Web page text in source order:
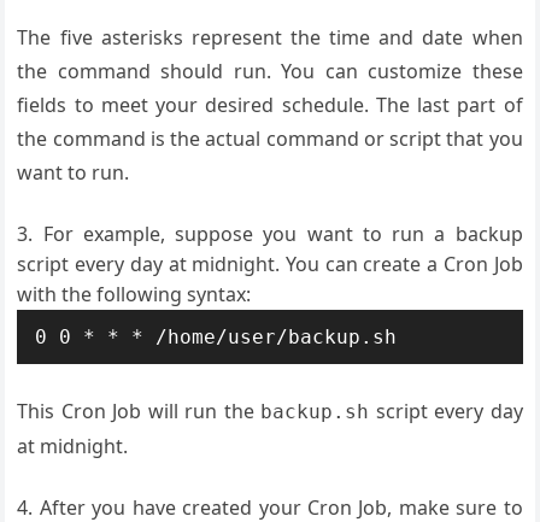
The five asterisks represent the time and date when
the command should run. You can customize these
fields to meet your desired schedule. The last part of
the command is the actual command or script that you
want to run.
For example, suppose you want to run a backup
script every day at midnight. You can create a Cron Job
with the following syntax:
This Cron Job will run the backup.sh script every day
at midnight.
After you have created your Cron Job, make sure to